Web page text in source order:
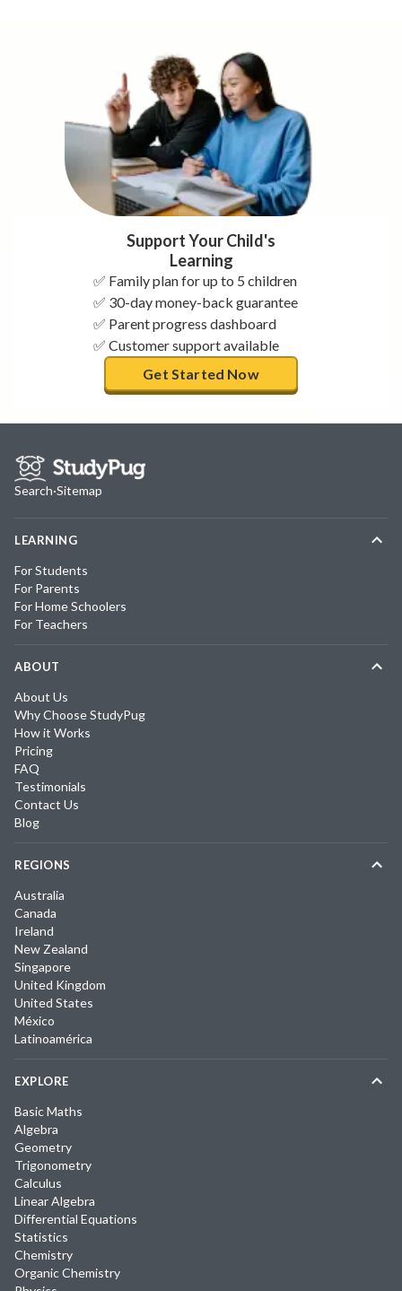
Support Your Child's
Learning
✅ Family plan for up to 5 children
✅ 30-day money-back guarantee
✅ Parent progress dashboard
✅ Customer support available
Get Started Now
Search·Sitemap
LEARNING
For Students
For Parents
For Home Schoolers
For Teachers
ABOUT
About Us
Why Choose StudyPug
How it Works
Pricing
FAQ
Testimonials
Contact Us
Blog
REGIONS
Australia
Canada
Ireland
New Zealand
Singapore
United Kingdom
United States
México
Latinoamérica
EXPLORE
Basic Maths
Algebra
Geometry
Trigonometry
Calculus
Linear Algebra
Differential Equations
Statistics
Chemistry
Organic Chemistry